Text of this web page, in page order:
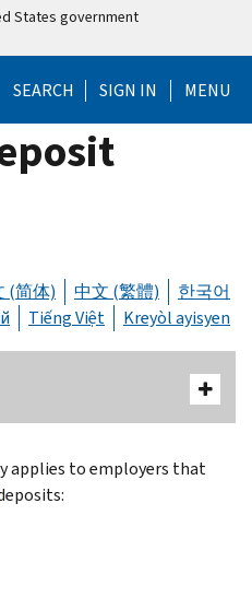
States government
SEARCH SIGN IN MENU
(简体) 中文 (繁體)
한국어
Tiếng Việt Kreyòl ayisyen
applies to employers that